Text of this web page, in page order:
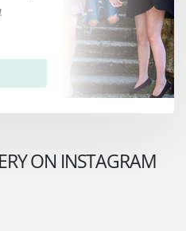
ON INSTAGRAM